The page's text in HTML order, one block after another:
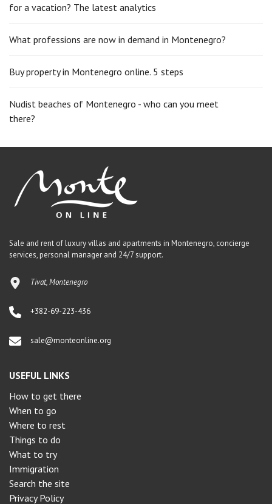
for a vacation? The latest analytics
What professions are now in demand in Montenegro?
Buy property in Montenegro online. 5 steps
Nudist beaches of Montenegro - who can you meet
there?
Sale and rent of luxury villas and apartments in Montenegro, concierge
services, personal manager and 24/7 support.
Tivat, Montenegro
+382-69-223-436
sale@monteonline.org
USEFUL LINKS
How to get there
When to go
Where to rest
Things to do
What to try
Immigration
Search the site
Privacy Policy